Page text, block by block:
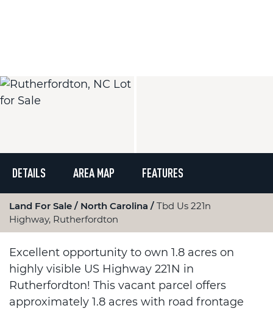
DETAILS AREA MAP FEATURES
Land For Sale North Carolina
Tbd Us 221n
Highway, Rutherfordton
Excellent opportunity to own 1.8 acres on
highly visible US Highway 221N in
Rutherfordton! This vacant parcel offers
approximately 1.8 acres with road frontage